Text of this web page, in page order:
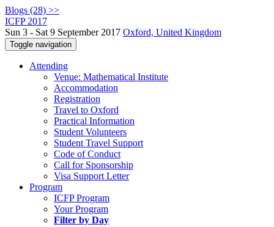
Blogs (28) >>
ICFP 2017
Sun 3 - Sat 9 September 2017 Oxford, United Kingdom
Toggle navigation
Attending
Venue: Mathematical Institute
Accommodation
Registration
Travel to Oxford
Practical Information
Student Volunteers
Student Travel Support
Code of Conduct
Call for Sponsorship
Visa Support Letter
Program
ICFP Program
Your Program
Filter by Day